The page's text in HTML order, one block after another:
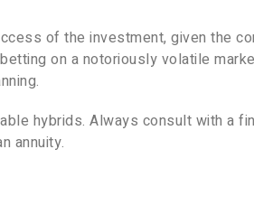
of the investment, given the
on a notoriously volatile
hybrids. Always consult with a
annuity.